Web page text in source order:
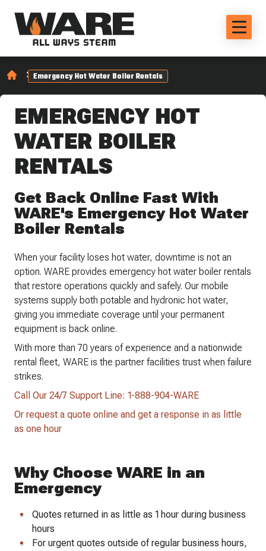
Emergency Hot Water Boiler Rentals
EMERGENCY HOT
WATER BOILER
RENTALS
Get Back Online Fast With
WARE's Emergency Hot Water
Boiler Rentals
When your facility loses hot water, downtime is not an
option. WARE provides emergency hot water boiler rentals
that restore operations quickly and safely. Our mobile
systems supply both potable and hydronic hot water,
giving you immediate coverage until your permanent
equipment is back online.
With more than 70 years of experience and a nationwide
rental fleet, WARE is the partner facilities trust when failure
strikes.
Call Our 24/7 Support Line: 1-888-904-WARE
Or request a quote online and get a response in as little
as one hour
Why Choose WARE in an
Emergency
Quotes returned in as little as 1 hour during business
hours
For urgent quotes outside of regular business hours,